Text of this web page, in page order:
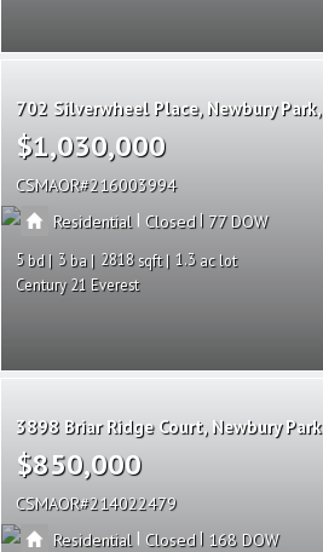
702 Silverwheel Place Newbury Park
$1,030,000
CSMAOR 216003994
Residential | Closed | 77
5 3 2818
1.3
Century 21 Everest
3898 Briar Ridge Court Newbury Park
$850,000
CSMAOR 214022479
Residential | Closed | 168